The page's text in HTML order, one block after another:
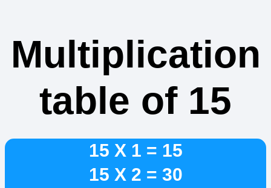
Multiplication
table of 15
15 X 1 = 15
15 X 2 = 30